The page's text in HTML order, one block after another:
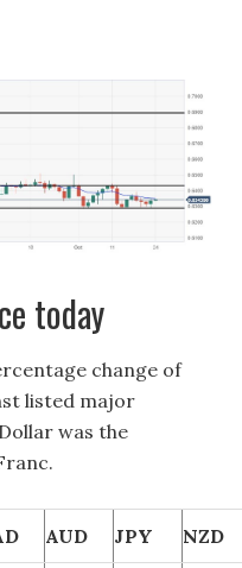
today
change of
listed major
was the
AUD JPY NZD